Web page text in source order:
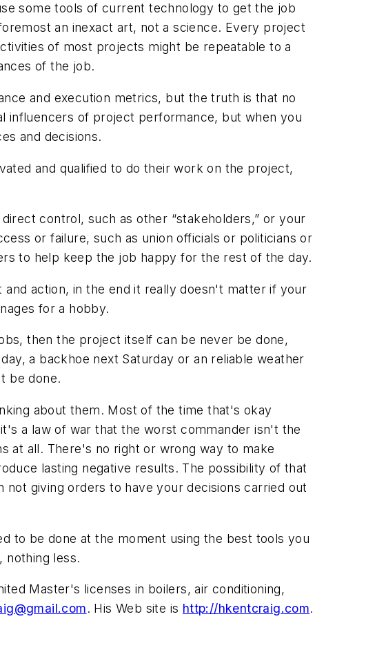
some tools of current technology to get the job
an inexact art, not a science. Every project
of most projects might be repeatable to a
of the job.
and execution metrics, but the truth is that no
influencers of project performance, but when you
and decisions.
and qualified to do their work on the project,
control, such as other “stakeholders,” or your
or failure, such as union officials or politicians or
to help keep the job happy for the rest of the day.
action, in the end it really doesn't matter if your
for a hobby.
then the project itself can be never be done,
a backhoe next Saturday or an reliable weather
be done.
about them. Most of the time that's okay
a law of war that the worst commander isn't the
at all. There's no right or wrong way to make
lasting negative results. The possibility of that
giving orders to have your decisions carried out
to be done at the moment using the best tools you
nothing less.
Master's licenses in boilers, air conditioning,
. His Web site is http://hkentcraig.com.